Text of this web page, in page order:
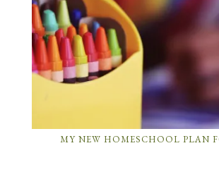
MY NEW HOMESCHOOL PLAN